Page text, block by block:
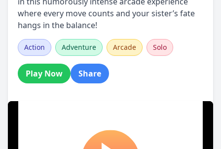
where every move counts and your sister’s fate
hangs in the balance!
Action Adventure Arcade Solo
Play Now Share